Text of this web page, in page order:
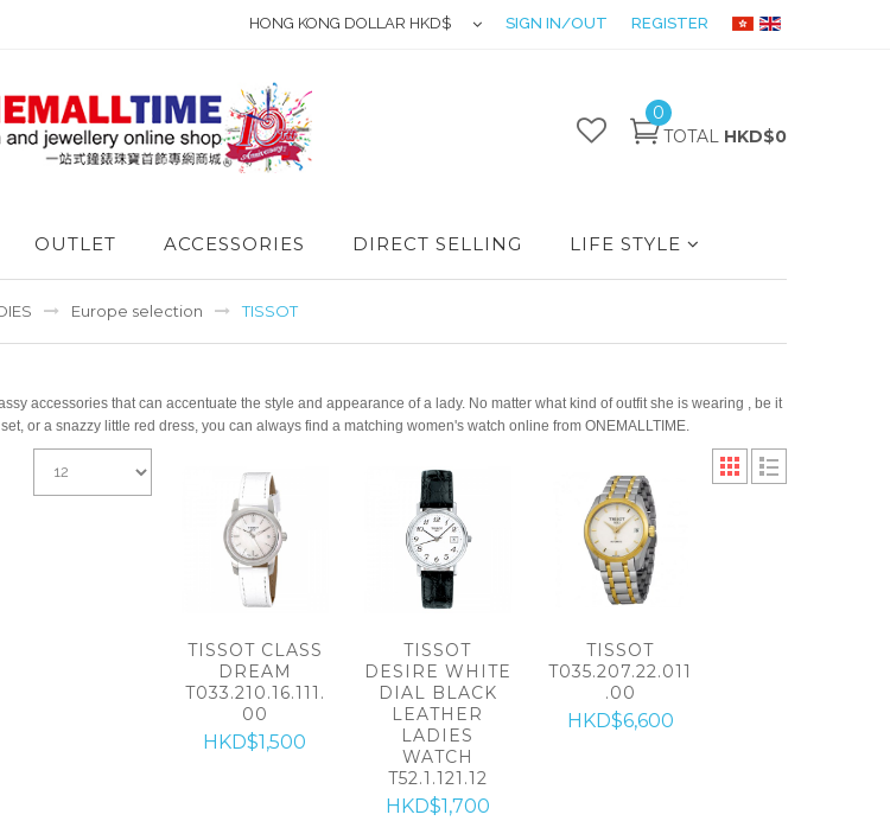
HONG KONG DOLLAR HKD$ SIGN IN/OUT REGISTER
0
TOTAL HKD$0
OUTLET ACCESSORIES DIRECT SELLING LIFE STYLE
Europe selection TISSOT
accessories that can accentuate the style and appearance of a lady. No matter what kind of outfit she is wearing , be it
or a snazzy little red dress, you can always find a matching women's watch online from ONEMALLTIME.
TISSOT CLASS
DREAM
T033.210.16.111.
00
HKD$1,500
TISSOT
DESIRE WHITE
DIAL BLACK
LEATHER
LADIES
WATCH
T52.1.121.12
HKD$1,700
TISSOT
T035.207.22.011
.00
HKD$6,600